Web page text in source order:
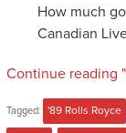
How much
Canadian
Continue reading
Tagged: '89 Rolls Royce